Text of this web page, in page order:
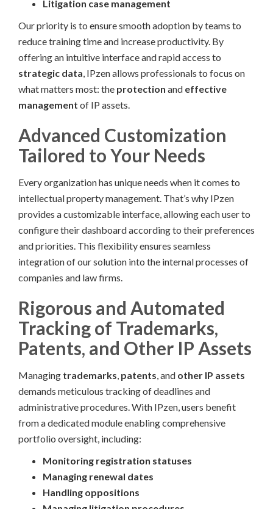
Litigation case management
Our priority is to ensure smooth adoption by teams to
reduce training time and increase productivity. By
offering an intuitive interface and rapid access to
strategic data, IPzen allows professionals to focus on
what matters most: the protection and effective
management of IP assets.
Advanced Customization
Tailored to Your Needs
Every organization has unique needs when it comes to
intellectual property management. That’s why IPzen
provides a customizable interface, allowing each user to
configure their dashboard according to their preferences
and priorities. This flexibility ensures seamless
integration of our solution into the internal processes of
companies and law firms.
Rigorous and Automated
Tracking of Trademarks,
Patents, and Other IP Assets
Managing trademarks, patents, and other IP assets
demands meticulous tracking of deadlines and
administrative procedures. With IPzen, users benefit
from a dedicated module enabling comprehensive
portfolio oversight, including:
Monitoring registration statuses
Managing renewal dates
Handling oppositions